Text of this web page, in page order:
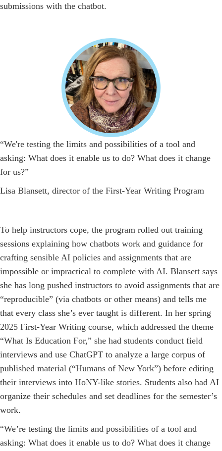
submissions with the chatbot.
“We're testing the limits and possibilities of a tool and
asking: What does it enable us to do? What does it change
for us?”
Lisa Blansett, director of the First-Year Writing Program
To help instructors cope, the program rolled out training
sessions explaining how chatbots work and guidance for
crafting sensible AI policies and assignments that are
impossible or impractical to complete with AI. Blansett says
she has long pushed instructors to avoid assignments that are
“reproducible” (via chatbots or other means) and tells me
that every class she’s ever taught is different. In her spring
2025 First-Year Writing course, which addressed the theme
“What Is Education For,” she had students conduct field
interviews and use ChatGPT to analyze a large corpus of
published material (“Humans of New York”) before editing
their interviews into HoNY-like stories. Students also had AI
organize their schedules and set deadlines for the semester’s
work.
“We’re testing the limits and possibilities of a tool and
asking: What does it enable us to do? What does it change